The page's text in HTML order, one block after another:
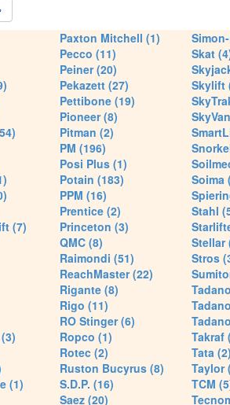
(7)
(1)
Paxton Mitchell (1)
Pecco (11)
Peiner (20)
Pekazett (27)
Pettibone (19)
Pioneer (8)
Pitman (2)
PM (196)
Posi Plus (1)
Potain (183)
PPM (16)
Prentice (2)
Princeton (3)
QMC (8)
Raimondi (51)
ReachMaster (22)
Rigante (8)
Rigo (11)
RO Stinger (6)
Ropco (1)
Rotec (2)
Ruston Bucyrus (8)
S.D.P. (16)
Saez (20)
Skat
Skylift
Soima
Stahl
Stellar
Stros
Takraf
Tata (2)
Taylor
TCM